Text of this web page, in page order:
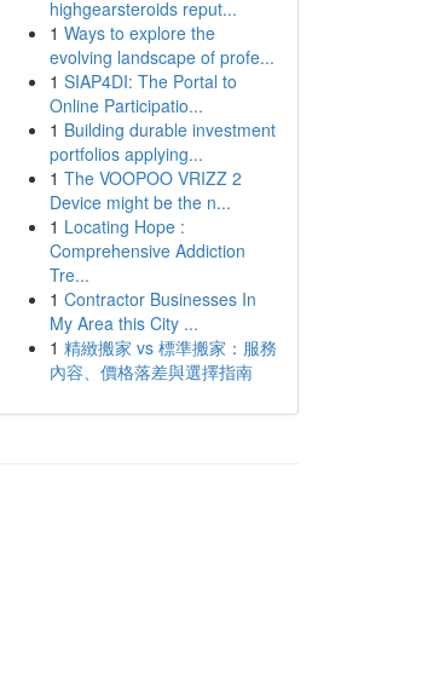
highgearsteroids reput...
1 Ways to explore the
evolving landscape of profe...
1 SIAP4DI: The Portal to
Online Participatio...
1 Building durable investment
portfolios applying...
1 The VOOPOO VRIZZ 2
Device might be the n...
1 Locating Hope :
Comprehensive Addiction
Tre...
1 Contractor Businesses In
My Area this City ...
1 精緻搬家 vs 標準搬家：服務
內容、價格落差與選擇指南